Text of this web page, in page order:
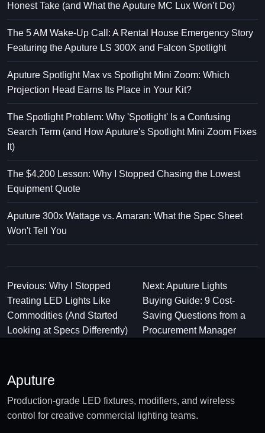
Honest Take (and What the Aputure MC Lux Won’t Do)
The 5 AM Wake-Up Call: A Rental House Emergency Story
Featuring the Aputure LS 300X and Falcon Spotlight
Aputure Spotlight Max vs Spotlight Mini Zoom: Which
Projection Head Earns Its Place in Your Kit?
The Spotlight Problem: Why 'Spotlight' Is a Confusing
Search Term (and How Aputure's Spotlight Mini Zoom Fixes
It)
The $4,200 Lesson: Why I Stopped Chasing the Lowest
Equipment Quote
Aputure 300x Wattage vs. Amaran: What the Spec Sheet
Won't Tell You
Previous: Why I Stopped
Treating LED Lights Like
Commodities (And Started
Looking at Specs Differently)
Next: Aputure Lights
Buying Guide: 9 Cost-
Saving Questions from a
Procurement Manager
Aputure
Production-grade LED fixtures, modifiers, and wireless
control for creative commercial lighting teams.